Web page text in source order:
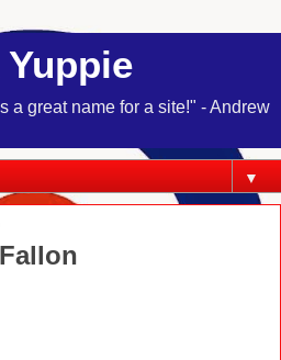
a great name for a site!" - Andrew
▼